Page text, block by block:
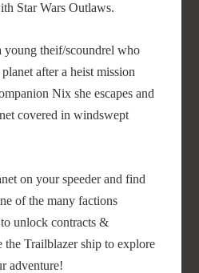
Star Wars Outlaws.
young theif/scoundrel who
after a heist mission
Nix she escapes and
covered in windswept
on your speeder and find
of the many factions
unlock contracts &
the Trailblazer ship to explore
adventure!